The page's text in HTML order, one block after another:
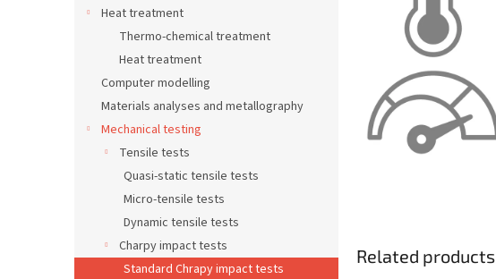
Heat treatment
Thermo-chemical treatment
Heat treatment
Computer modelling
Materials analyses and metallography
Mechanical testing
Tensile tests
Quasi-static tensile tests
Micro-tensile tests
Dynamic tensile tests
Charpy impact tests
Standard Chrapy impact tests
Related products